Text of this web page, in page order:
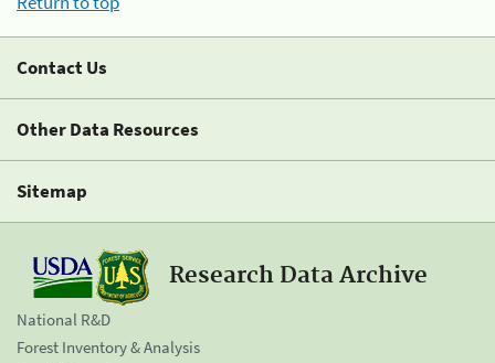
Contact Us
Other Data Resources
Sitemap
Research Data Archive
National R&D
Forest Inventory & Analysis